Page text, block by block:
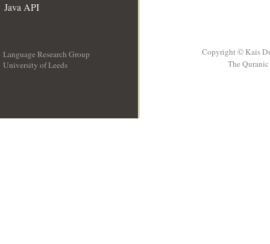
Java API
Language Research Group
University of Leeds
Copyright © Kais
The